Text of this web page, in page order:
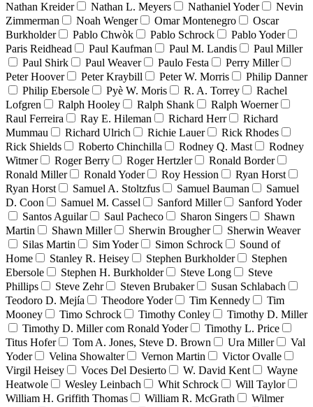
Nathan Kreider Nathan L. Meyers Nathaniel Yoder
Nevin
Zimmerman
Noah Wenger Omar Montenegro
Oscar
Burkholder
Pablo Chwòk Pablo Schrock
Pablo Yoder
Paris Reidhead
Paul Kaufman Paul M. Landis
Paul Miller
Paul Shirk
Paul Weaver Paulo Festa
Perry Miller
Peter Hoover
Peter Kraybill Peter W. Morris
Philip Danner
Philip Ebersole
Pyè W. Moris R. A. Torrey
Rachel
Lofgren
Ralph Hooley Ralph Shank
Ralph Woerner
Raul Ferreira
Ray E. Hileman Richard Herr
Richard
Mummau
Richard Ulrich Richie Lauer
Rick Rhodes
Rick Shields
Roberto Chinchilla Rodney Q. Mast
Rodney
Witmer
Roger Berry Roger Hertzler
Ronald Border
Ronald Miller
Ronald Yoder Roy Hession
Ryan Horst
Ryan Horst
Samuel A. Stoltzfus Samuel Bauman
Samuel
D. Coon
Samuel M. Cassel Sanford Miller
Sanford Yoder
Santos Aguilar
Saul Pacheco Sharon Singers
Shawn
Martin
Shawn Miller Sherwin Brougher
Sherwin Weaver
Silas Martin
Sim Yoder Simon Schrock
Sound of
Home
Stanley R. Heisey Stephen Burkholder
Stephen
Ebersole
Stephen H. Burkholder Steve Long
Steve
Phillips
Steve Zehr Steven Brubaker
Susan Schlabach
Teodoro D. Mejía
Theodore Yoder Tim Kennedy
Tim
Mooney
Timo Schrock Timothy Conley
Timothy D. Miller
Timothy D. Miller com Ronald Yoder
Timothy L. Price
Titus Hofer
Tom A. Jones, Steve D. Brown Ura Miller
Val
Yoder
Velina Showalter Vernon Martin
Victor Ovalle
Virgil Heisey
Voces Del Desierto W. David Kent
Wayne
Heatwole
Wesley Leinbach Whit Schrock
Will Taylor
William H. Griffith Thomas
William R. McGrath
Wilmer